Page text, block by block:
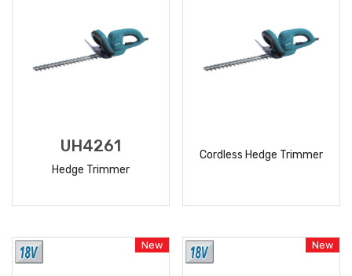
UH4261
Hedge Trimmer
Cordless Hedge Trimmer
New New